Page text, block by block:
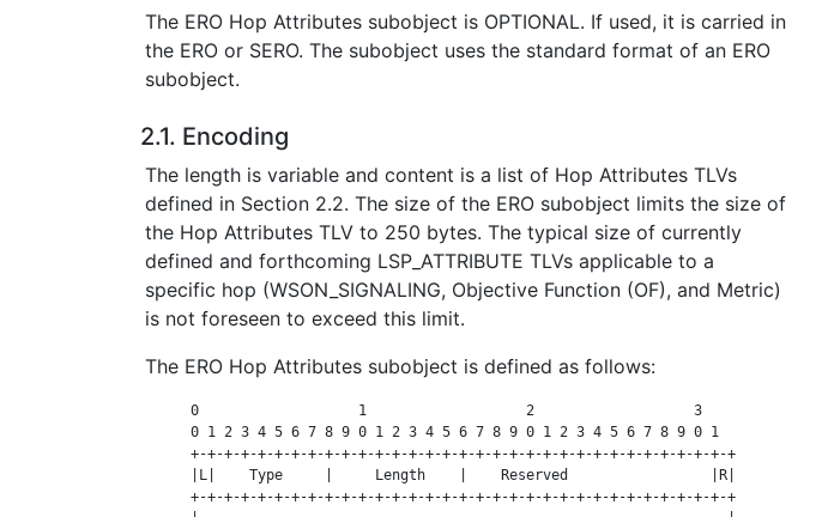
The ERO Hop Attributes subobject is OPTIONAL. If used, it is carried in
the ERO or SERO. The subobject uses the standard format of an ERO
subobject.
2.1. Encoding
The length is variable and content is a list of Hop Attributes TLVs
defined in Section 2.2. The size of the ERO subobject limits the size of
the Hop Attributes TLV to 250 bytes. The typical size of currently
defined and forthcoming LSP_ATTRIBUTE TLVs applicable to a
specific hop (WSON_SIGNALING, Objective Function (OF), and Metric)
is not foreseen to exceed this limit.
The ERO Hop Attributes subobject is defined as follows:
      0                   1                   2                   3
      0 1 2 3 4 5 6 7 8 9 0 1 2 3 4 5 6 7 8 9 0 1 2 3 4 5 6 7 8 9 0 1
      +-+-+-+-+-+-+-+-+-+-+-+-+-+-+-+-+-+-+-+-+-+-+-+-+-+-+-+-+-+-+-+-+
      |L|    Type     |     Length    |    Reserved                 |R|
      +-+-+-+-+-+-+-+-+-+-+-+-+-+-+-+-+-+-+-+-+-+-+-+-+-+-+-+-+-+-+-+-+